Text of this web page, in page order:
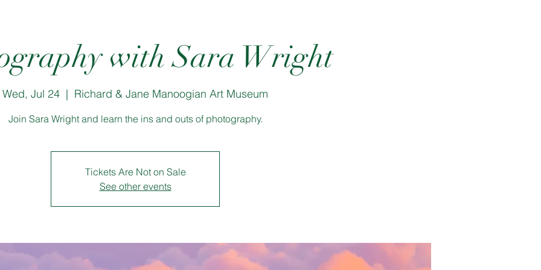
with Sara Wright
Wed, Jul 24
  |
Richard & Jane Manoogian Art Museum
Join Sara Wright and learn the ins and outs of photography.
Tickets Are Not on Sale
See other events